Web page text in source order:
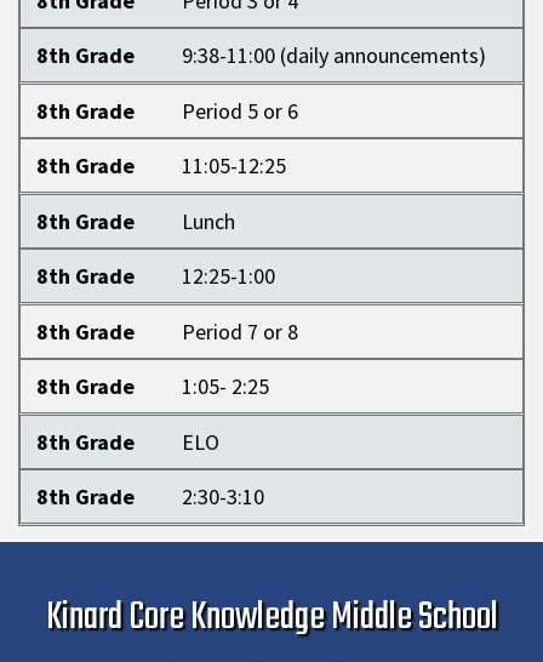
8th Grade
9:38-11:00 (daily announcements)
8th Grade
Period 5 or 6
8th Grade
11:05-12:25
8th Grade
Lunch
8th Grade
12:25-1:00
8th Grade
Period 7 or 8
8th Grade
1:05- 2:25
8th Grade
ELO
8th Grade
2:30-3:10
Kinard Core Knowledge Middle School